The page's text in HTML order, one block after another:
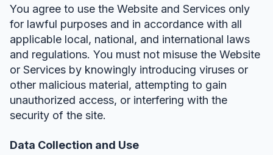
You agree to use the Website and Services only
for lawful purposes and in accordance with all
applicable local, national, and international laws
and regulations. You must not misuse the Website
or Services by knowingly introducing viruses or
other malicious material, attempting to gain
unauthorized access, or interfering with the
security of the site.
Data Collection and Use